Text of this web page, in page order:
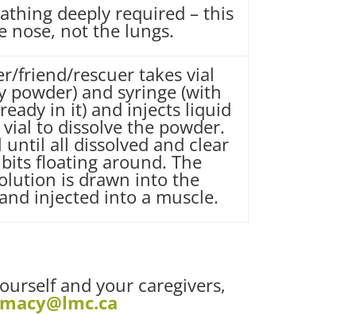
deeply required – this
nose, not the lungs.
friend/rescuer takes vial
powder) and syringe (with
in it) and injects liquid
to dissolve the powder.
until all dissolved and clear
floating around. The
is drawn into the
injected into a muscle.
and your caregivers,